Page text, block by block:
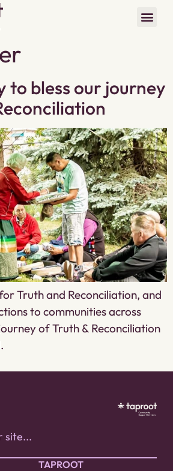
to bless our journey
Truth and Reconciliation, and
to communities across
of Truth & Reconciliation
TAPROOT